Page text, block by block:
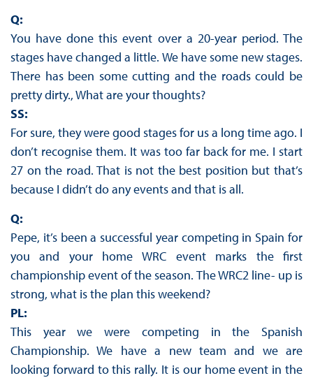
Q:
You have done this event over a 20-year period. The
stages have changed a little. We have some new stages.
There has been some cutting and the roads could be
pretty dirty., What are your thoughts?
SS:
For sure, they were good stages for us a long time ago. I
don’t recognise them. It was too far back for me. I start
27 on the road. That is not the best position but that’s
because I didn’t do any events and that is all.
Q:
Pepe, it’s been a successful year competing in Spain for
you and your home WRC event marks the first
championship event of the season. The WRC2 line- up is
strong, what is the plan this weekend?
PL:
This year we were competing in the Spanish
Championship. We have a new team and we are
looking forward to this rally. It is our home event in the